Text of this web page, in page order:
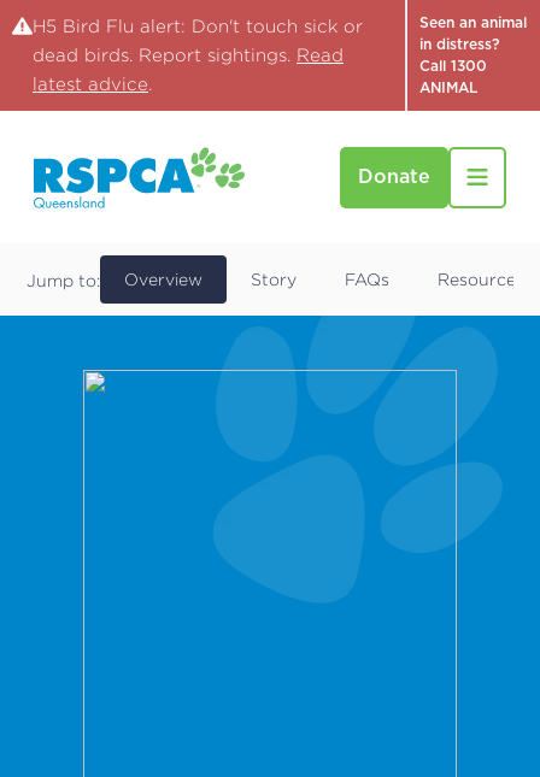
H5 Bird Flu alert: Don't touch sick or
dead birds. Report sightings. Read
latest advice.
Seen an animal
in distress?
Call 1300
ANIMAL
Donate
Find a Pet
Jump to: Overview Story FAQs Resources